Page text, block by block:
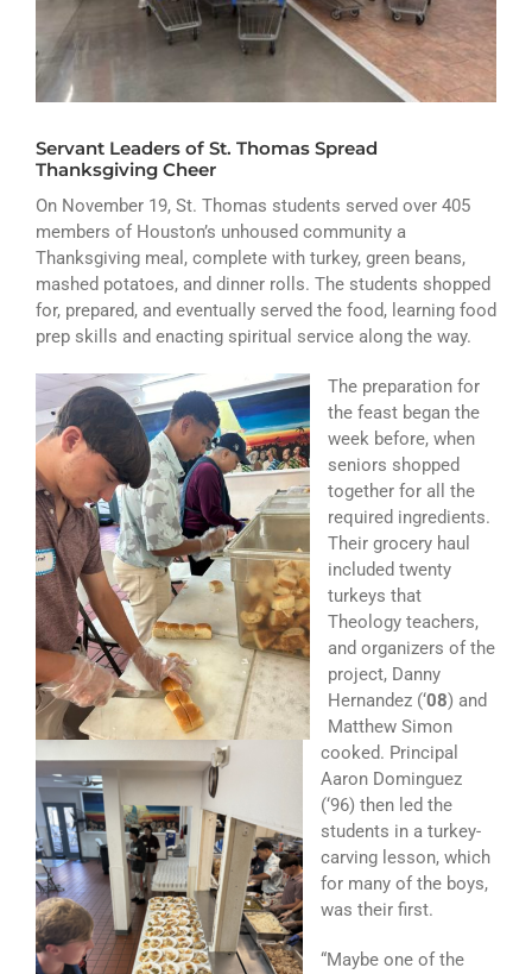
ATHLETICS
ARTS
Servant Leaders of St. Thomas Spread
Thanksgiving Cheer
On November 19, St. Thomas students served over 405
members of Houston’s unhoused community a
Thanksgiving meal, complete with turkey, green beans,
mashed potatoes, and dinner rolls. The students shopped
for, prepared, and eventually served the food, learning food
prep skills and enacting spiritual service along the way.
The preparation for
the feast began the
week before, when
seniors shopped
together for all the
required ingredients.
Their grocery haul
included twenty
turkeys that
Theology teachers,
and organizers of the
project, Danny
Hernandez (‘08) and
Matthew Simon
cooked. Principal
Aaron Dominguez
(‘96) then led the
students in a turkey-
carving lesson, which
for many of the boys,
was their first.
“Maybe one of the